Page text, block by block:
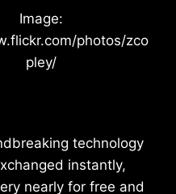
Image:
photos/zco
pley/
technology
instantly,
nearly for free and